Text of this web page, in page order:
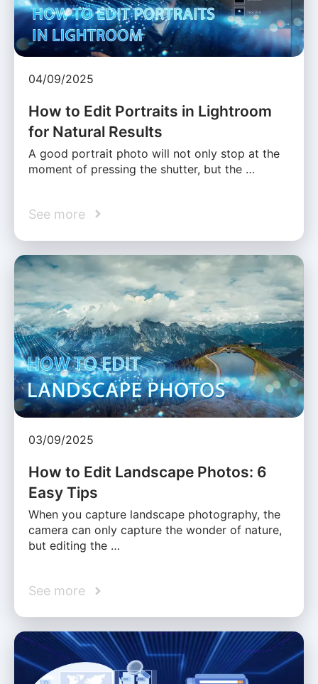
04/09/2025
How to Edit Portraits in Lightroom
for Natural Results
A good portrait photo will not only stop at the
moment of pressing the shutter, but the …
See more
03/09/2025
How to Edit Landscape Photos: 6
Easy Tips
When you capture landscape photography, the
camera can only capture the wonder of nature,
but editing the …
See more